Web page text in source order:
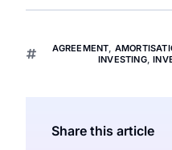
AGREEMENT
INVESTING,
Share this article